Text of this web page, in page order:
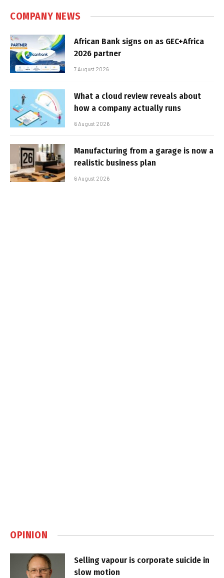
COMPANY NEWS
African Bank signs on as GEC+Africa
2026 partner
7 August 2026
What a cloud review reveals about
how a company actually runs
6 August 2026
Manufacturing from a garage is now a
realistic business plan
6 August 2026
OPINION
Selling vapour is corporate suicide in
slow motion